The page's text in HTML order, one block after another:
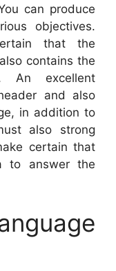
can produce
objectives.
that the
contains the
An excellent
and also
in addition to
also strong
certain that
to answer the